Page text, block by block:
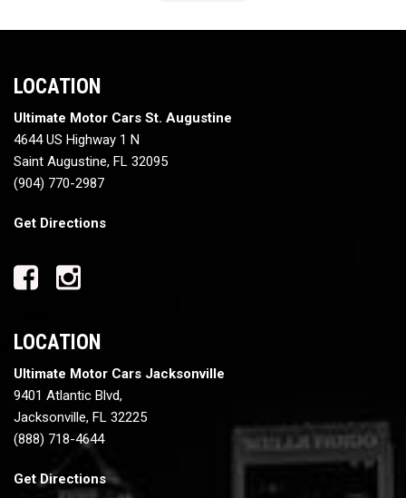
LOCATION
Ultimate Motor Cars St. Augustine
4644 US Highway 1 N
Saint Augustine, FL 32095
(904) 770-2987
Get Directions
LOCATION
Ultimate Motor Cars Jacksonville
9401 Atlantic Blvd,
Jacksonville, FL 32225
(888) 718-4644
Get Directions